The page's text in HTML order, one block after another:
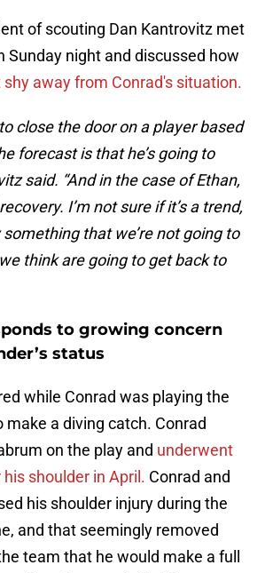
of scouting Dan Kantrovitz met
Sunday night and discussed how
away from Conrad's situation.
to close the door on a player based
forecast is that he’s going to
said. “And in the case of Ethan,
I’m not sure if it’s a trend,
something that we’re not going to
think are going to get back to
to growing concern
status
while Conrad was playing the
a diving catch. Conrad
on the play and underwent
shoulder in April. Conrad and
his shoulder injury during the
and that seemingly removed
team that he would make a full